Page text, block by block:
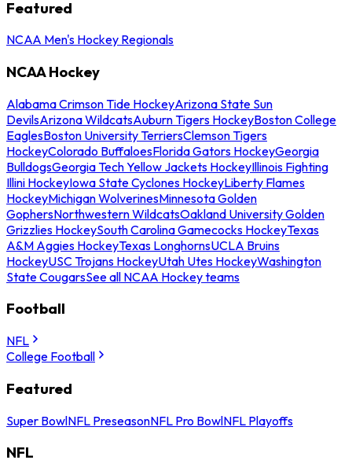
Featured
NCAA Men's Hockey Regionals
NCAA Hockey
Alabama Crimson Tide HockeyArizona State Sun
DevilsArizona WildcatsAuburn Tigers HockeyBoston College
EaglesBoston University TerriersClemson Tigers
HockeyColorado BuffaloesFlorida Gators HockeyGeorgia
BulldogsGeorgia Tech Yellow Jackets HockeyIllinois Fighting
Illini HockeyIowa State Cyclones HockeyLiberty Flames
HockeyMichigan WolverinesMinnesota Golden
GophersNorthwestern WildcatsOakland University Golden
Grizzlies HockeySouth Carolina Gamecocks HockeyTexas
A&M Aggies HockeyTexas LonghornsUCLA Bruins
HockeyUSC Trojans HockeyUtah Utes HockeyWashington
State CougarsSee all NCAA Hockey teams
Football
NFL
College Football
Featured
Super BowlNFL PreseasonNFL Pro BowlNFL Playoffs
NFL